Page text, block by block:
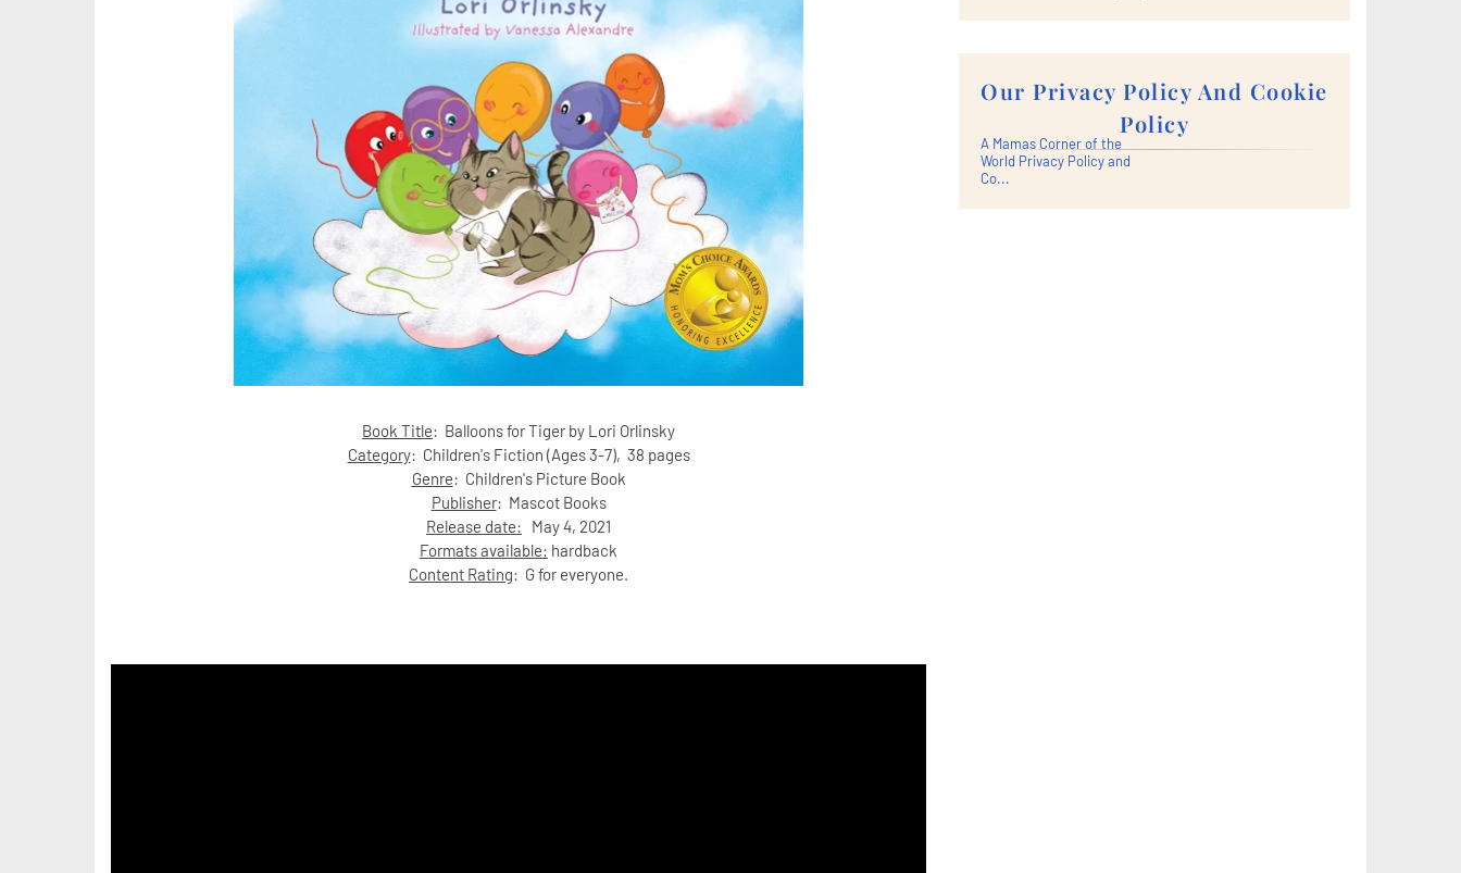
Book Title: Balloons for Tiger by Lori Orlinsky
Category: Children's Fiction (Ages 3-7), 38 pages
Genre: Children's Picture Book
Publisher: Mascot Books
Release date: May 4, 2021
Formats available: hardback
Content Rating: G for everyone.
Our Privacy Policy And Cookie
Policy
A Mamas Corner of the
World Privacy Policy and
Co...